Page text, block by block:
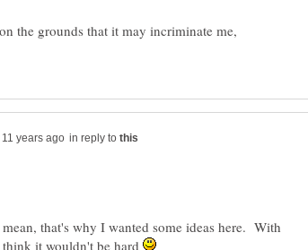
the grounds that it may incriminate me,
in reply to
that's why I wanted some ideas here. With
it wouldn't be hard